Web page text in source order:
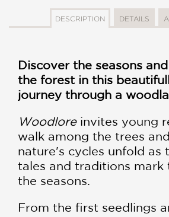
DESCRIPTION DETAILS
Discover the seasons
the forest in this
journey through a
Woodloreinvites young
walk among the trees
nature's cycles unfold as
tales and traditions mark
the seasons.
From the first seedlings